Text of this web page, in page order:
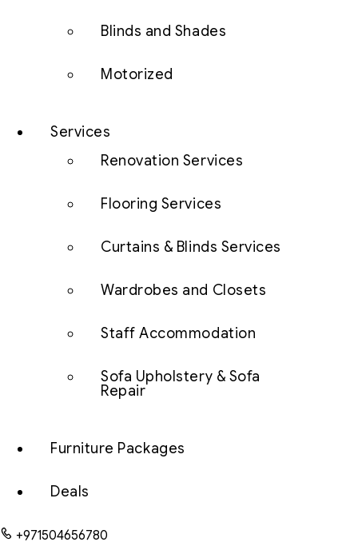
Blinds and Shades
Motorized
Services
Renovation Services
Flooring Services
Curtains & Blinds Services
Wardrobes and Closets
Staff Accommodation
Sofa Upholstery & Sofa
Repair
Furniture Packages
Deals
+971504656780